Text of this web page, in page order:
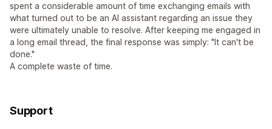
spent a considerable amount of time exchanging emails with
what turned out to be an AI assistant regarding an issue they
were ultimately unable to resolve. After keeping me engaged in
a long email thread, the final response was simply: "It can't be
done."
A complete waste of time.
Support